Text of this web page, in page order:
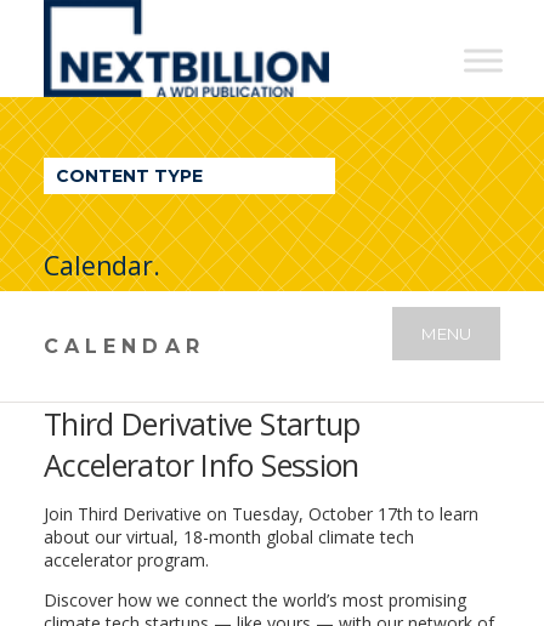
NextBillion
A
WDI
Publication
CONTENT TYPE
Calendar.
CALENDAR
MENU
Third Derivative Startup
Accelerator Info Session
Join Third Derivative on Tuesday, October 17th to learn
about our virtual, 18-month global climate tech
accelerator program.
Discover how we connect the world’s most promising